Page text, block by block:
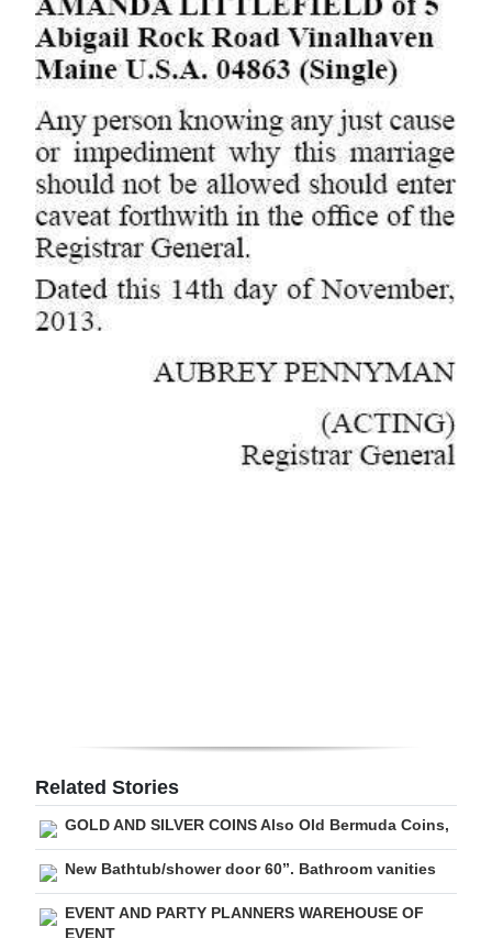
For
Change
Related Stories
GOLD AND SILVER COINS Also Old Bermuda Coins,
New Bathtub/shower door 60”. Bathroom vanities
EVENT AND PARTY PLANNERS WAREHOUSE OF
EVENT